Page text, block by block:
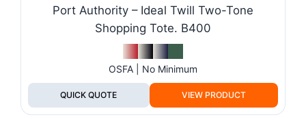
Port Authority – Ideal Twill Two-Tone
Shopping Tote. B400
OSFA | No Minimum
QUICK QUOTE VIEW PRODUCT